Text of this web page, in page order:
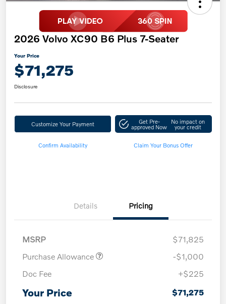
2026 Volvo XC90 B6 Plus 7-Seater
Your Price
$71,275
Disclosure
Customize Your Payment Get Pre-
approved Now
No impact on
your credit
Confirm Availability Claim Your Bonus Offer
Details Pricing
MSRP
$71,825
Purchase Allowance
-$1,000
Doc Fee
+$225
Your Price $71,275